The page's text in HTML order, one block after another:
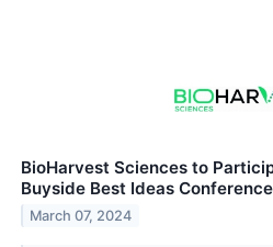
BioHarvest Sciences to
Buyside Best Ideas
March 07, 2024